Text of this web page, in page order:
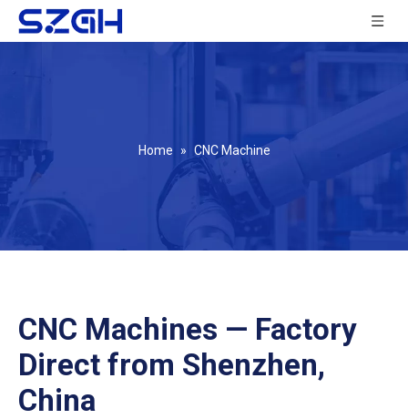
Home » CNC Machine
CNC Machines — Factory
Direct from Shenzhen,
China